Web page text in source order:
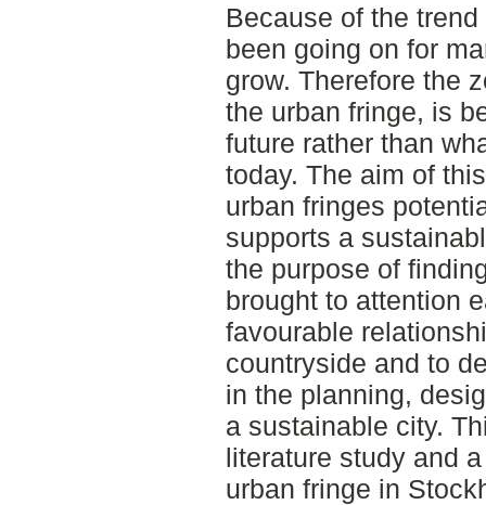
Because of the
been going on for
grow. Therefore the
the urban fringe, is
future rather than
today. The aim of
urban fringes
supports a
the purpose of
brought to attention
favourable
countryside and to
in the planning,
a sustainable city.
literature study and
urban fringe in